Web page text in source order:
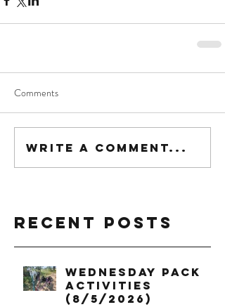
Comments
Write a comment...
Recent Posts
Wednesday Pack
Activities
(8/5/2026)